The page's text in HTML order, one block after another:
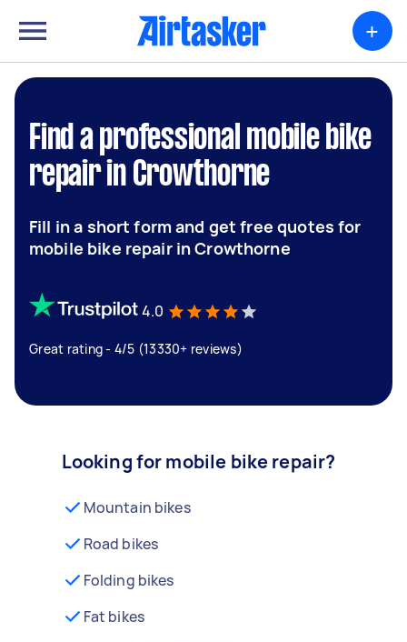
+
Find a professional mobile bike
repair in Crowthorne
Fill in a short form and get free quotes for
mobile bike repair in Crowthorne
4.0
Great rating - 4/5 (13330+ reviews)
Looking for mobile bike repair?
Mountain bikes
Road bikes
Folding bikes
Fat bikes